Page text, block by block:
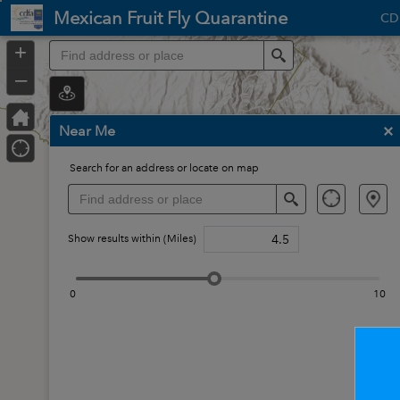
Near Me
Search for an address or locate on map
Search
Show results within (Miles)
0 10
Search
+
–
Controller
Mexican Fruit Fly Quarantine